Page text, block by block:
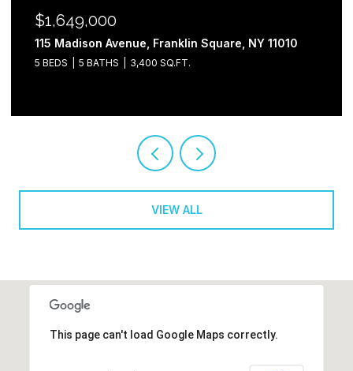
$1,649,000
115 Madison Avenue, Franklin Square, NY 11010
5 BEDS 5 BATHS 3,400 SQ.FT.
VIEW ALL
This page can't load Google Maps correctly.